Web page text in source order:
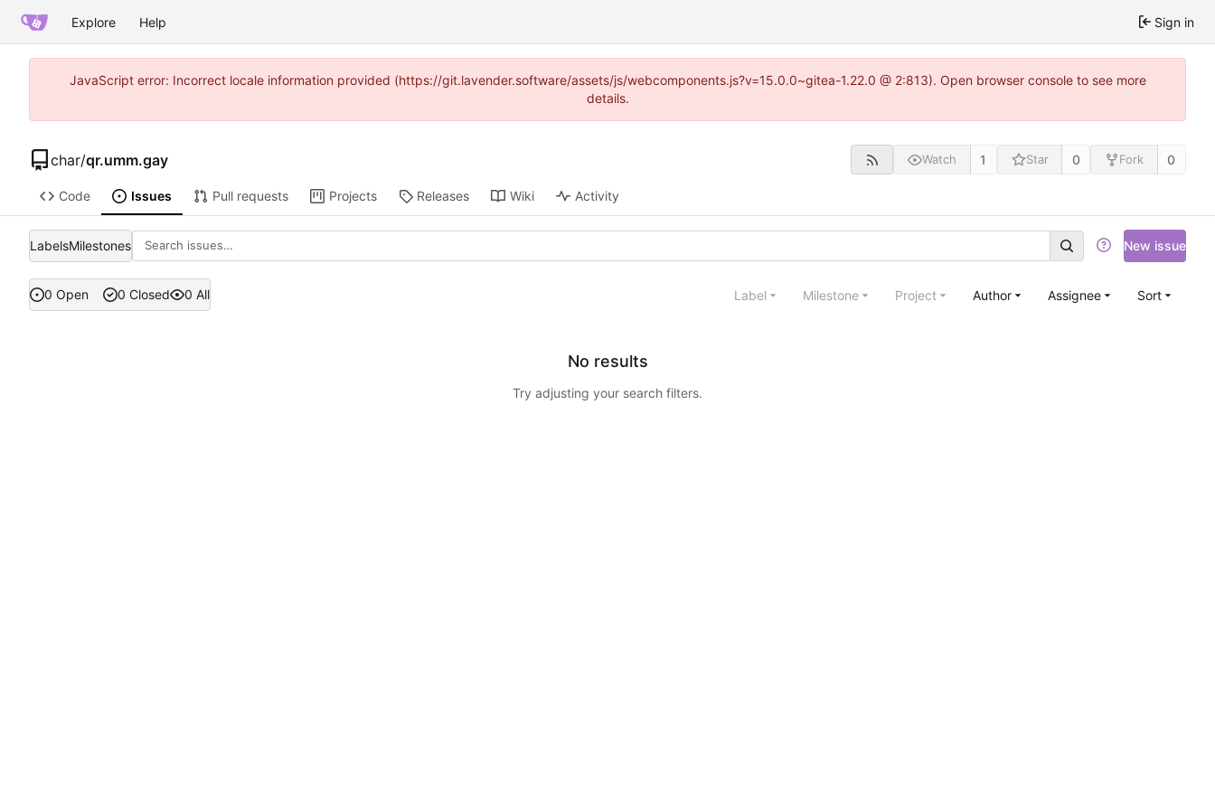
Explore Help Sign in
JavaScript error: Incorrect locale information provided (https://git.lavender.software/assets/js/webcomponents.js?v=15.0.0~gitea-1.22.0 @ 2:813). Open browser console to see more
details.
char/qr.umm.gay Watch 1 Star 0 Fork 0
Code Issues Pull requests Projects Releases Wiki Activity
LabelsMilestones New issue
0 Open 0 Closed 0 All Label Milestone Project Author Assignee Sort
No results
Try adjusting your search filters.